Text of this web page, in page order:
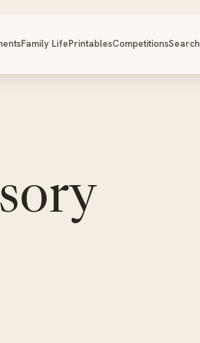
Family LifePrintablesCompetitionsSearch